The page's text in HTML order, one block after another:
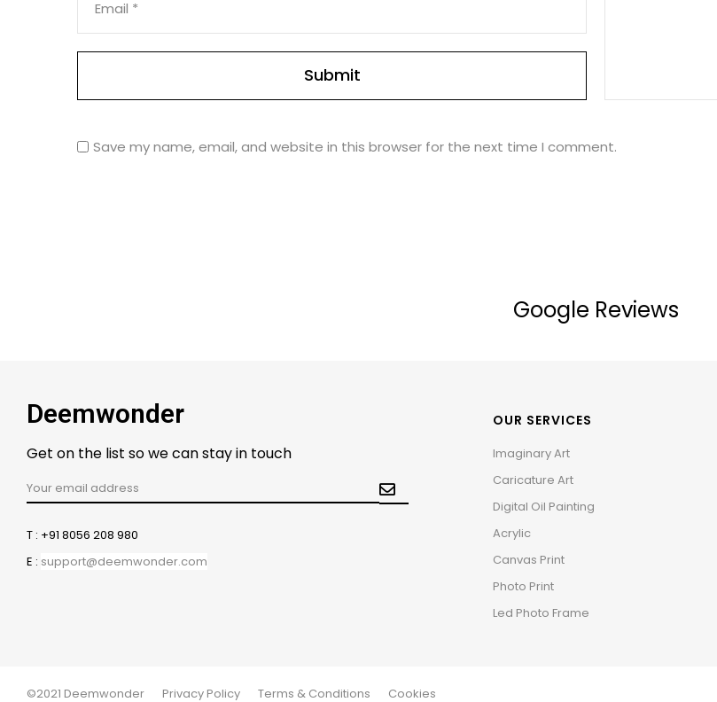
Email *
Save my name, email, and website in this browser for the next time I comment.
Google Reviews
Deemwonder
Get on the list so we can stay in touch
T : +91 8056 208 980
E : support@deemwonder.com
OUR SERVICES
Imaginary Art
Caricature Art
Digital Oil Painting
Acrylic
Canvas Print
Photo Print
Led Photo Frame
©2021 Deemwonder Privacy Policy Terms & Conditions Cookies